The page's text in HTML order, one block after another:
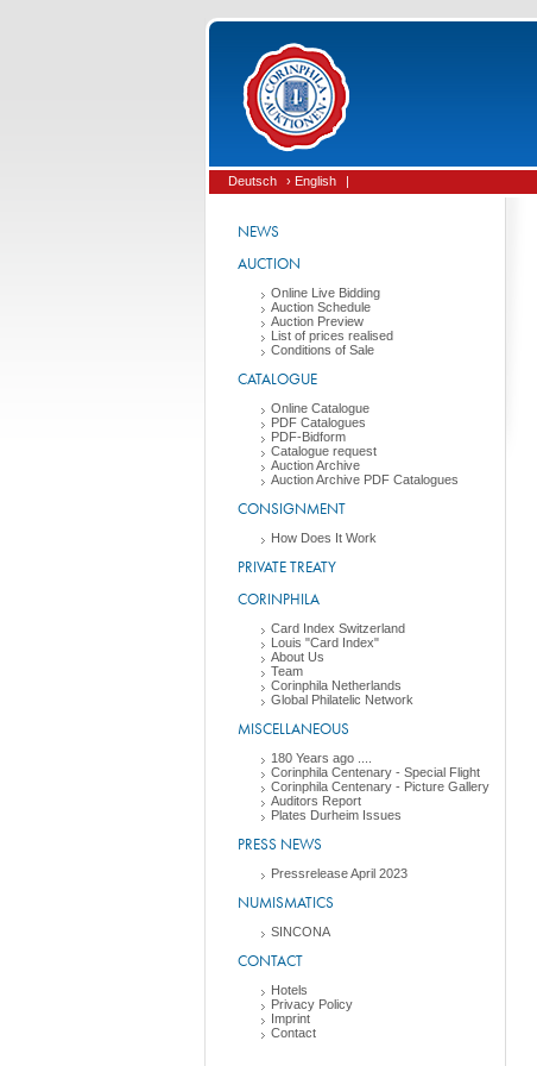
Deutsch › English |
NEWS
AUCTION
Online Live Bidding
Auction Schedule
Auction Preview
List of prices realised
Conditions of Sale
CATALOGUE
Online Catalogue
PDF Catalogues
PDF-Bidform
Catalogue request
Auction Archive
Auction Archive PDF Catalogues
CONSIGNMENT
How Does It Work
PRIVATE TREATY
CORINPHILA
Card Index Switzerland
Louis "Card Index"
About Us
Team
Corinphila Netherlands
Global Philatelic Network
MISCELLANEOUS
180 Years ago ....
Corinphila Centenary - Special Flight
Corinphila Centenary - Picture Gallery
Auditors Report
Plates Durheim Issues
PRESS NEWS
Pressrelease April 2023
NUMISMATICS
SINCONA
CONTACT
Hotels
Privacy Policy
Imprint
Contact